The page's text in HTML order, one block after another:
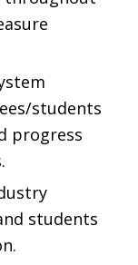
students
progress
students